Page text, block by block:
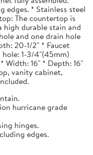
edges. * Stainless steel
The countertop is
high durable stain and
and one drain hole
20-1/2" * Faucet
1-3/4"(45mm)
Width: 16" * Depth: 16"
vanity cabinet,
hurricane grade
hinges.
edges.